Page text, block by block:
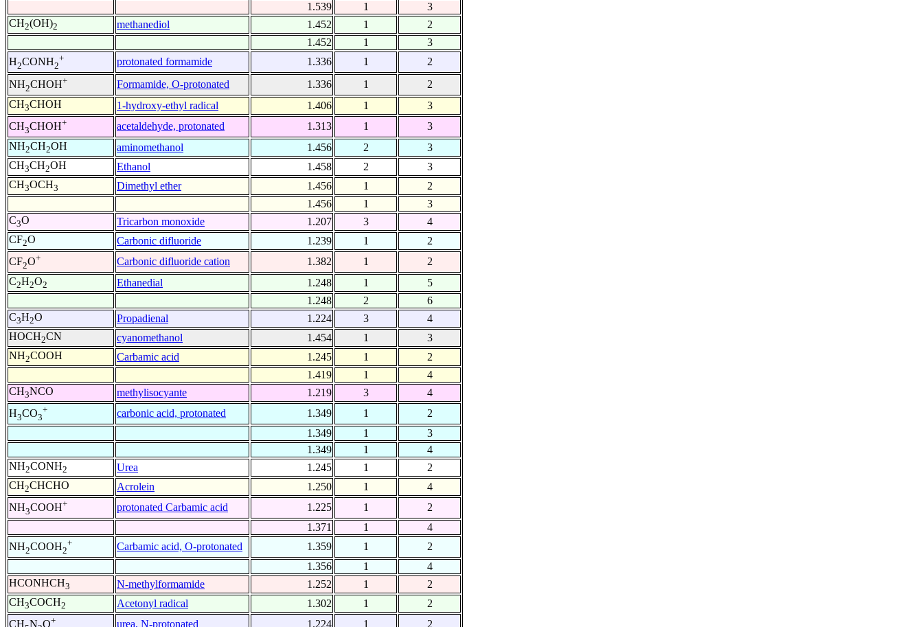
1.539
1
3
CH2(OH)2 methanediol 1.452 1
2
1.452
1
3
H2CONH2
+ protonated formamide 1.336 1
2
NH2CHOH+ Formamide, O-protonated 1.336 1
2
CH3CHOH 1-hydroxy-ethyl radical 1.406 1
3
CH3CHOH+ acetaldehyde, protonated 1.313 1
3
NH2CH2OH aminomethanol 1.456 2
3
CH3CH2OH Ethanol 1.458 2
3
CH3OCH3 Dimethyl ether 1.456 1
2
1.456
1
3
C3O Tricarbon monoxide 1.207 3
4
CF2O Carbonic difluoride 1.239 1
2
CF2O+ Carbonic difluoride cation 1.382 1
2
C2H2O2 Ethanedial 1.248 1
5
1.248
2
6
C3H2O Propadienal 1.224 3
4
HOCH2CN cyanomethanol 1.454 1
3
NH2COOH Carbamic acid 1.245 1
2
1.419
1
4
CH3NCO methylisocyante 1.219 3
4
H3CO3
+ carbonic acid, protonated 1.349 1
2
1.349
1
3
1.349
1
4
NH2CONH2 Urea 1.245 1
2
CH2CHCHO Acrolein 1.250 1
4
NH3COOH+ protonated Carbamic acid 1.225 1
2
1.371
1
4
NH2COOH2
+ Carbamic acid, O-protonated 1.359 1
2
1.356
1
4
HCONHCH3 N-methylformamide 1.252 1
2
CH3COCH2 Acetonyl radical 1.302 1
2
CH N O+ urea, N-protonated 1.224 1 2